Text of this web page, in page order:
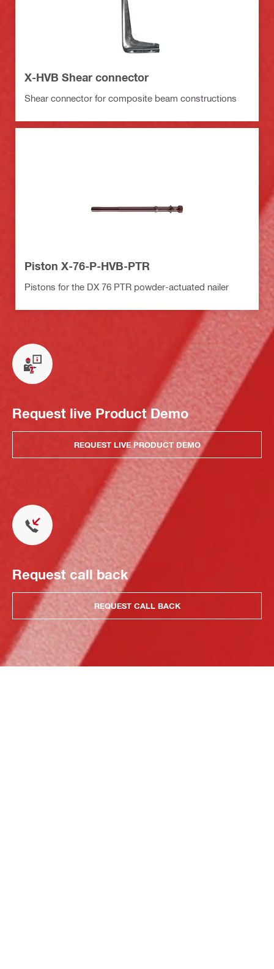
X-HVB Shear connector
Shear connector for composite beam constructions
Piston X-76-P-HVB-PTR
Pistons for the DX 76 PTR powder-actuated nailer
Request live Product Demo
REQUEST LIVE PRODUCT DEMO
Request call back
REQUEST CALL BACK